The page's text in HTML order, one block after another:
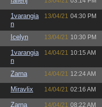
1varangia
n
13/04/21 04:30 PM
Icelyn 13/04/21 10:30 PM
1varangia
n
14/04/21 10:15 AM
Zarna 14/04/21 12:24 AM
Miravlix 14/04/21 02:16 AM
Zarna 14/04/21 08:22 AM